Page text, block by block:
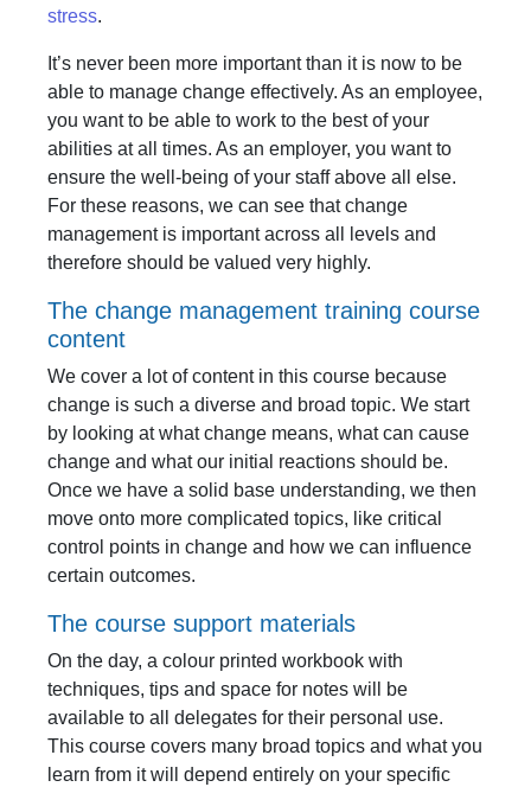
stress.
It’s never been more important than it is now to be
able to manage change effectively. As an employee,
you want to be able to work to the best of your
abilities at all times. As an employer, you want to
ensure the well-being of your staff above all else.
For these reasons, we can see that change
management is important across all levels and
therefore should be valued very highly.
The change management training course
content
We cover a lot of content in this course because
change is such a diverse and broad topic. We start
by looking at what change means, what can cause
change and what our initial reactions should be.
Once we have a solid base understanding, we then
move onto more complicated topics, like critical
control points in change and how we can influence
certain outcomes.
The course support materials
On the day, a colour printed workbook with
techniques, tips and space for notes will be
available to all delegates for their personal use.
This course covers many broad topics and what you
learn from it will depend entirely on your specific